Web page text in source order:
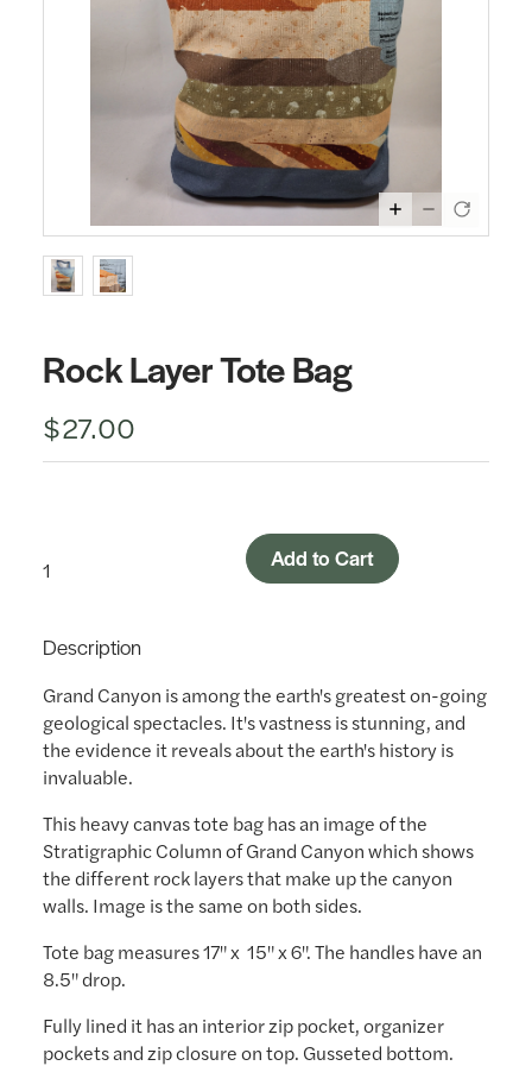
Rock Layer Tote Bag
$27.00
Add to Cart
Description
Grand Canyon is among the earth's greatest on-going
geological spectacles. It's vastness is stunning, and
the evidence it reveals about the earth's history is
invaluable.
This heavy canvas tote bag has an image of the
Stratigraphic Column of Grand Canyon which shows
the different rock layers that make up the canyon
walls. Image is the same on both sides.
Tote bag measures 17" x 15" x 6". The handles have an
8.5" drop.
Fully lined it has an interior zip pocket, organizer
pockets and zip closure on top. Gusseted bottom.